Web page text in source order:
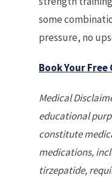
some
pressure, no
Book Your
Medical
educational
constitute
medications,
tirzepatide,